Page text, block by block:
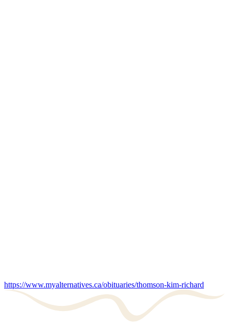
https://www.myalternatives.ca/obituaries/thomson-kim-richard